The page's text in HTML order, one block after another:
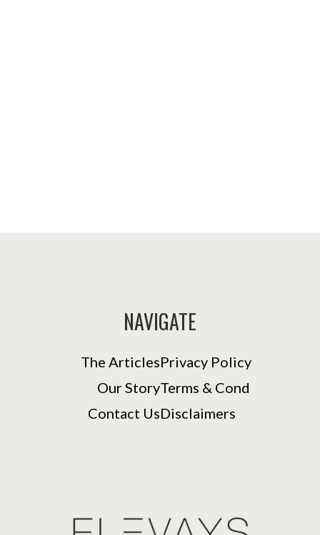
NAVIGATE
The Articles
Our Story
Contact Us
Privacy Policy
Terms & Cond
Disclaimers